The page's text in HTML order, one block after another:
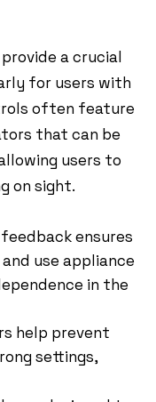
a crucial
for users with
often feature
that can be
users to
on sight.
ensures
use appliance
in the
help prevent
settings,